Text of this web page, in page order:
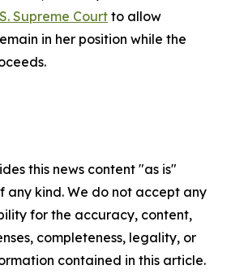
Supreme Court to allow
in her position while the
this news content "as is"
any kind. We do not accept any
for the accuracy, content,
completeness, legality, or
contained in this article.